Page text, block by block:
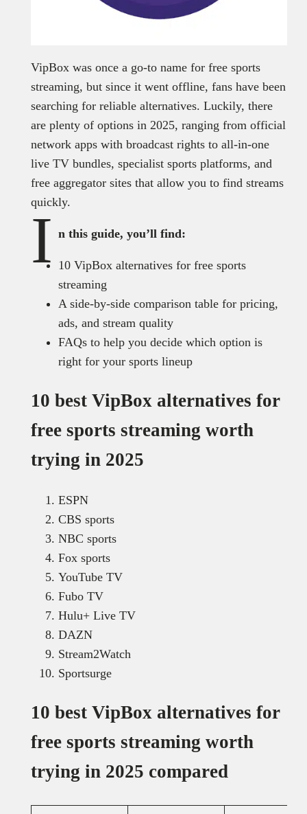
VipBox was once a go-to name for free sports
streaming, but since it went offline, fans have been
searching for reliable alternatives. Luckily, there
are plenty of options in 2025, ranging from official
network apps with broadcast rights to all-in-one
live TV bundles, specialist sports platforms, and
free aggregator sites that allow you to find streams
quickly.
I n this guide, you’ll find:
10 VipBox alternatives for free sports
streaming
A side-by-side comparison table for pricing,
ads, and stream quality
FAQs to help you decide which option is
right for your sports lineup
10 best VipBox alternatives for
free sports streaming worth
trying in 2025
ESPN
CBS sports
NBC sports
Fox sports
YouTube TV
Fubo TV
Hulu+ Live TV
DAZN
Stream2Watch
Sportsurge
10 best VipBox alternatives for
free sports streaming worth
trying in 2025 compared